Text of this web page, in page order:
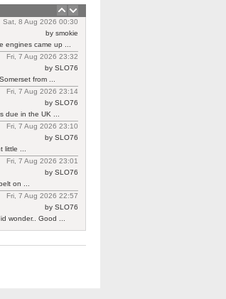
Sat, 8 Aug 2026 00:30
by smokie
engines came up ...
Fri, 7 Aug 2026 23:32
by SLO76
from ...
Fri, 7 Aug 2026 23:14
by SLO76
due in the UK ...
Fri, 7 Aug 2026 23:10
by SLO76
little ...
Fri, 7 Aug 2026 23:01
by SLO76
on ...
Fri, 7 Aug 2026 22:57
by SLO76
wonder.. Good ...